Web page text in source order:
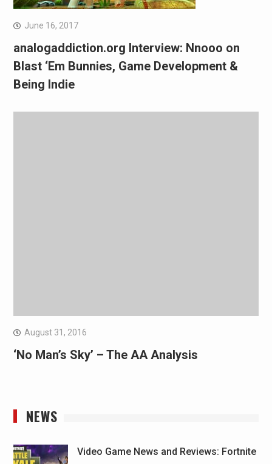
June 16, 2017
analogaddiction.org Interview: Nnooo on
Blast ‘Em Bunnies, Game Development &
Being Indie
August 31, 2016
‘No Man’s Sky’ – The AA Analysis
NEWS
Video Game News and Reviews: Fortnite